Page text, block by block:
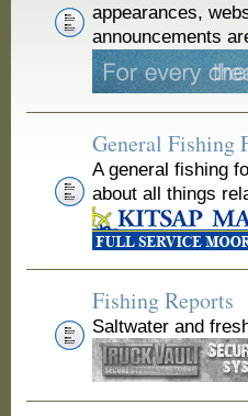
appearances,
announcements
General Fishing
A general fishing
about all things
Fishing Reports
Saltwater and